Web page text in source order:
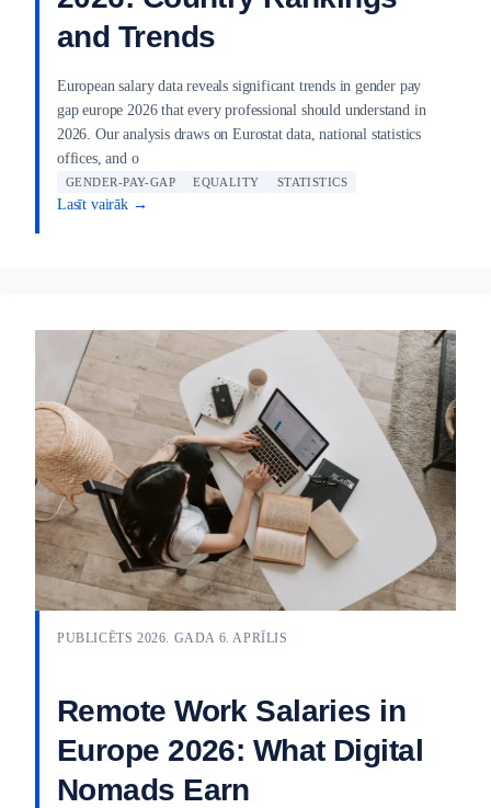
and Trends
European salary data reveals significant trends in gender pay
gap europe 2026 that every professional should understand in
2026. Our analysis draws on Eurostat data, national statistics
offices, and o
GENDER-PAY-GAP EQUALITY STATISTICS
Lasīt vairāk →
PUBLICĒTS 2026. GADA 6. APRĪLIS
Remote Work Salaries in
Europe 2026: What Digital
Nomads Earn